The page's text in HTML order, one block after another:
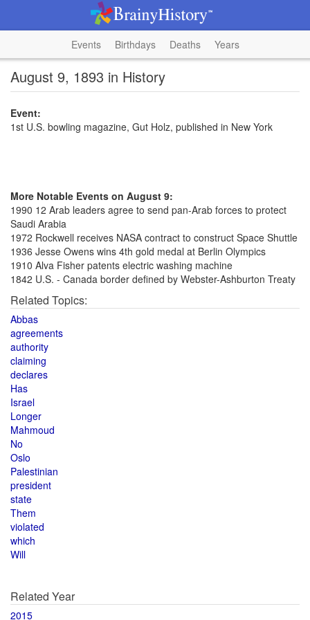
Events Birthdays Deaths Years
August 9, 1893 in History
Event:
1st U.S. bowling magazine, Gut Holz, published in New York
More Notable Events on August 9:
1990 12 Arab leaders agree to send pan-Arab forces to protect
Saudi Arabia
1972 Rockwell receives NASA contract to construct Space Shuttle
1936 Jesse Owens wins 4th gold medal at Berlin Olympics
1910 Alva Fisher patents electric washing machine
1842 U.S. - Canada border defined by Webster-Ashburton Treaty
Related Topics:
Abbas
agreements
authority
claiming
declares
Has
Israel
Longer
Mahmoud
No
Oslo
Palestinian
president
state
Them
violated
which
Will
Related Year
2015